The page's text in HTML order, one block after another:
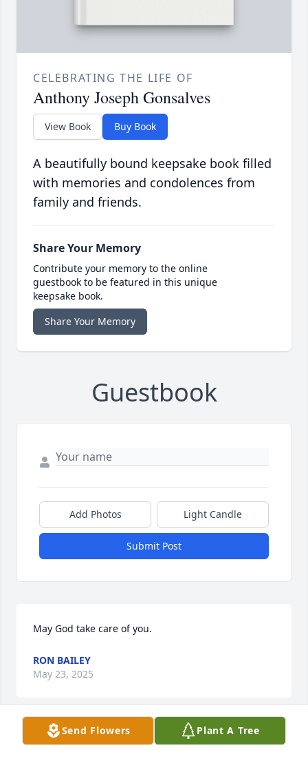
CELEBRATING THE LIFE OF
Anthony Joseph Gonsalves
View Book Buy Book
A beautifully bound keepsake book filled
with memories and condolences from
family and friends.
Share Your Memory
Contribute your memory to the online
guestbook to be featured in this unique
keepsake book.
Share Your Memory
Guestbook
Add Photos Light Candle
Submit Post
May God take care of you.
RON BAILEY
May 23, 2025
This site is protected by reCAPTCHA and the
GooglePrivacy PolicyandTerms of Serviceapply.
Send Flowers Plant A Tree